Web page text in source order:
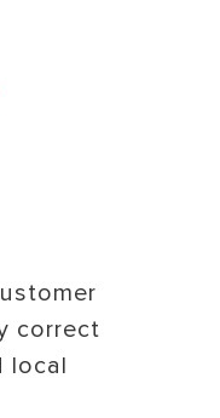
correct
local